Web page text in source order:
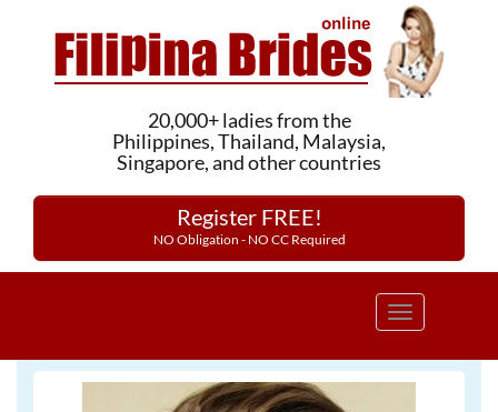
20,000+ ladies from the
Philippines, Thailand, Malaysia,
Singapore, and other countries
Register FREE!
NO Obligation - NO CC Required
Toggle